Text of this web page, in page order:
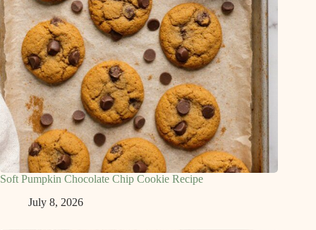
Soft Pumpkin Chocolate Chip Cookie Recipe
July 8, 2026